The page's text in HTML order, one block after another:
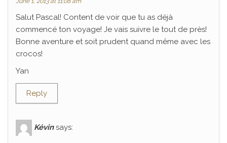
Salut Pascal! Content de voir que tu as déjà
commencé ton voyage! Je vais suivre le tout de près!
Bonne aventure et soit prudent quand même avec les
crocos!
Yan
Reply
Kévin says: